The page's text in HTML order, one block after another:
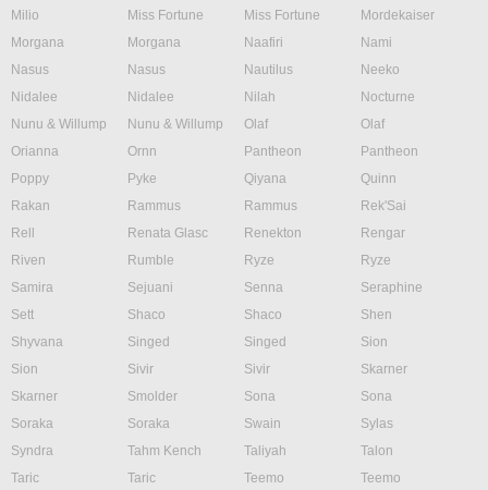
Milio
Miss Fortune Miss Fortune
Mordekaiser
Morgana
Morgana Naafiri
Nami
Nasus
Nasus Nautilus
Neeko
Nidalee
Nidalee Nilah
Nocturne
Nunu & Willump
Nunu & Willump Olaf
Olaf
Orianna
Ornn Pantheon
Pantheon
Poppy
Pyke Qiyana
Quinn
Rakan
Rammus Rammus
Rek'Sai
Rell
Renata Glasc Renekton
Rengar
Riven
Rumble Ryze
Ryze
Samira
Sejuani Senna
Seraphine
Sett
Shaco Shaco
Shen
Shyvana
Singed Singed
Sion
Sion
Sivir Sivir
Skarner
Skarner
Smolder Sona
Sona
Soraka
Soraka Swain
Sylas
Syndra
Tahm Kench Taliyah
Talon
Taric
Taric Teemo
Teemo